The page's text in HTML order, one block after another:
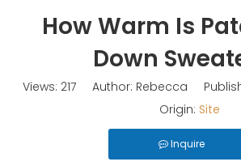
How Warm Is
Down
Views: 217Author: Rebecca Publish
Origin: Site
Inquire